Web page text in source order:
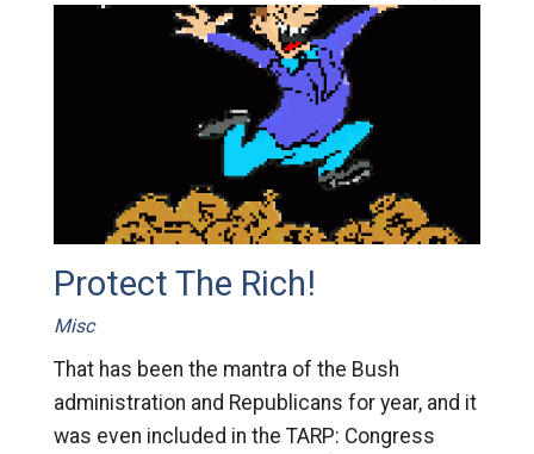
Protect The Rich!
Misc
That has been the mantra of the Bush
administration and Republicans for year, and it
was even included in the TARP: Congress